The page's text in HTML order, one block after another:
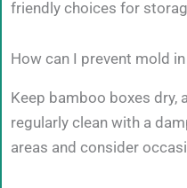
friendly choices for
How can I prevent mold
Keep bamboo boxes dry,
regularly clean with a
areas and consider